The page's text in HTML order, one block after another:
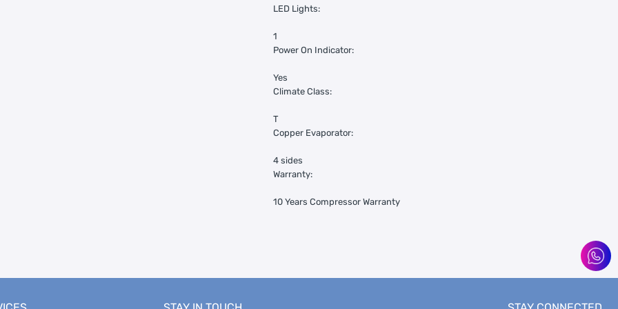
LED Lights:
1
Power On Indicator:
Yes
Climate Class:
T
Copper Evaporator:
4 sides
Warranty:
10 Years Compressor Warranty